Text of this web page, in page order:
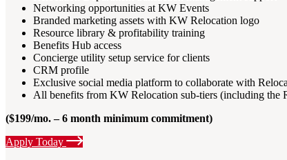
Networking opportunities at KW Events
Branded marketing assets with KW Relocation logo
Resource library & profitability training
Benefits Hub access
Concierge utility setup service for clients
CRM profile
Exclusive social media platform to collaborate with
All benefits from KW Relocation sub-tiers (including the
($199/mo. – 6 month minimum commitment)
Apply Today